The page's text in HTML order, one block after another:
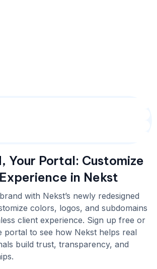
Your Portal: Customize
in Nekst
with Nekst’s newly redesigned
colors, logos, and subdomains
client experience. Sign up free or
portal to see how Nekst helps real
build trust, transparency, and